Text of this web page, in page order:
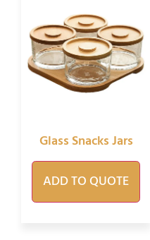
Glass Snacks Jars
ADD TO QUOTE